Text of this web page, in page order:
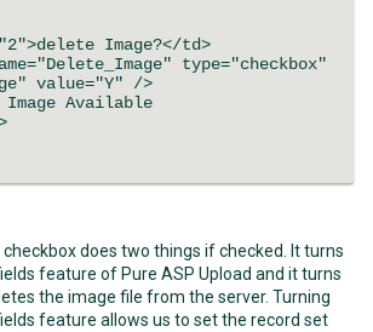
Image?</td>
type="checkbox"
value="Y" />
Image Available
checkbox does two things if checked. It turns
feature of Pure ASP Upload and it turns
the image file from the server. Turning
feature allows us to set the record set